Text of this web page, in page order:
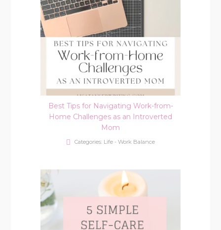
Best Tips for Navigating Work-from-
Home Challenges as an Introverted
Mom
Categories: Life - Work Balance